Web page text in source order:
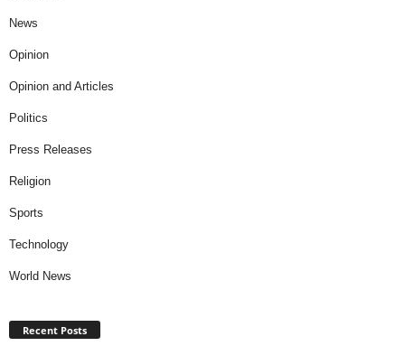
News
Opinion
Opinion and Articles
Politics
Press Releases
Religion
Sports
Technology
World News
Recent Posts